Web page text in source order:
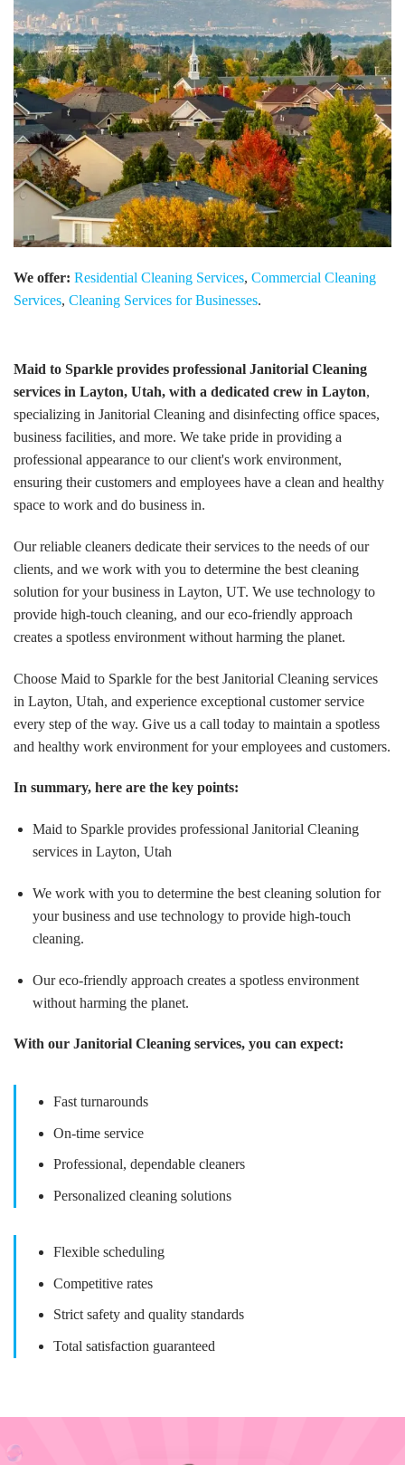
We offer: Residential Cleaning Services, Commercial Cleaning
Services, Cleaning Services for Businesses.
Maid to Sparkle provides professional Janitorial Cleaning
services in Layton, Utah, with a dedicated crew in Layton,
specializing in Janitorial Cleaning and disinfecting office spaces,
business facilities, and more. We take pride in providing a
professional appearance to our client's work environment,
ensuring their customers and employees have a clean and healthy
space to work and do business in.
Our reliable cleaners dedicate their services to the needs of our
clients, and we work with you to determine the best cleaning
solution for your business in Layton, UT. We use technology to
provide high-touch cleaning, and our eco-friendly approach
creates a spotless environment without harming the planet.
Choose Maid to Sparkle for the best Janitorial Cleaning services
in Layton, Utah, and experience exceptional customer service
every step of the way. Give us a call today to maintain a spotless
and healthy work environment for your employees and customers.
In summary, here are the key points:
Maid to Sparkle provides professional Janitorial Cleaning
services in Layton, Utah
We work with you to determine the best cleaning solution for
your business and use technology to provide high-touch
cleaning.
Our eco-friendly approach creates a spotless environment
without harming the planet.
With our Janitorial Cleaning services, you can expect:
Fast turnarounds
On-time service
Professional, dependable cleaners
Personalized cleaning solutions
Flexible scheduling
Competitive rates
Strict safety and quality standards
Total satisfaction guaranteed